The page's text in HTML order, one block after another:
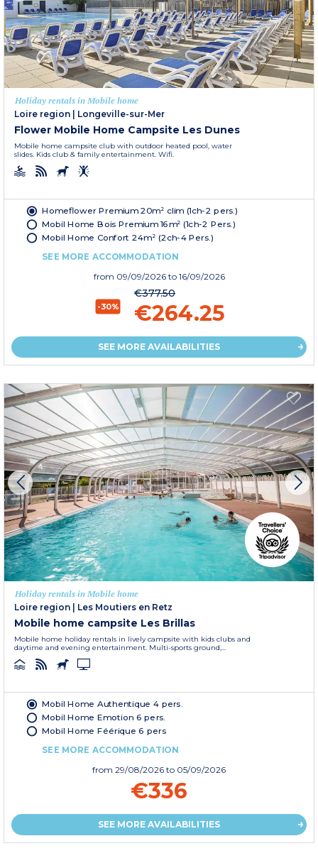
Holiday rentals in Mobile home
Loire region | Longeville-sur-Mer
Flower Mobile Home Campsite Les Dunes
Mobile home campsite club with outdoor heated pool, water
slides. Kids club & family entertainment. Wifi.
Homeflower Premium 20m² clim (1ch-2 pers.)
Mobil Home Bois Premium 16m² (1ch-2 Pers.)
Mobil Home Confort 24m² (2ch-4 Pers.)
SEE MORE ACCOMMODATION
from 09/09/2026 to 16/09/2026
-30%
€377.50
€264.25
SEE MORE AVAILABILITIES
Holiday rentals in Mobile home
Loire region | Les Moutiers en Retz
Mobile home campsite Les Brillas
Mobile home holiday rentals in lively campsite with kids clubs and
daytime and evening entertainment. Multi-sports ground,...
Mobil Home Authentique 4 pers.
Mobil Home Emotion 6 pers.
Mobil Home Féérique 6 pers
SEE MORE ACCOMMODATION
from 29/08/2026 to 05/09/2026
€336
SEE MORE AVAILABILITIES